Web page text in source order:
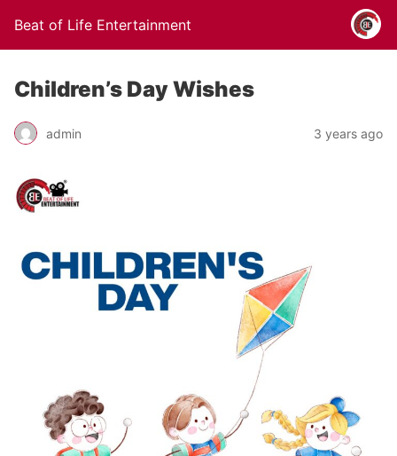
Beat of Life Entertainment
Children’s Day Wishes
admin 3 years ago